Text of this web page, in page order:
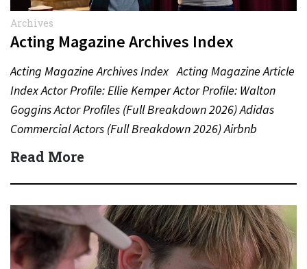
Archives
Acting Magazine Archives Index
Acting Magazine Archives Index Acting Magazine Article
Index Actor Profile: Ellie Kemper Actor Profile: Walton
Goggins Actor Profiles (Full Breakdown 2026) Adidas
Commercial Actors (Full Breakdown 2026) Airbnb
Commercial Actors (Full Breakdown…
Read More